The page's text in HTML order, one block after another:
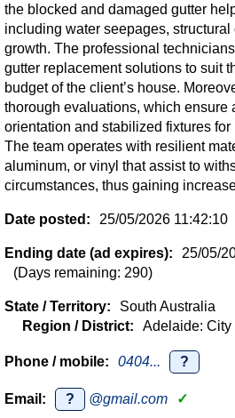
the blocked and damaged gutter
including water seepages, structural
growth. The professional
gutter replacement solutions to suit
budget of the client’s house.
thorough evaluations, which ensure
orientation and stabilized fixtures
The team operates with resilient
aluminum, or vinyl that assist to
circumstances, thus gaining
Date posted: 25/05/2026 11:42:10
Ending date (ad expires):
25/05/
(Days remaining: 290)
State / Territory:
South Australia
Region / District:
Adelaide: City
Phone / mobile: 0404... ?
Email: ? @gmail.com ✓